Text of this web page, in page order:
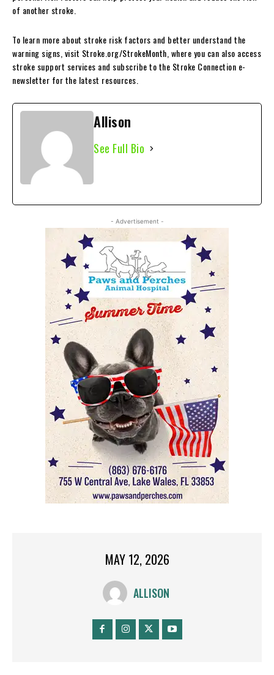
of another stroke.
To learn more about stroke risk factors and better understand the
warning signs, visit Stroke.org/StrokeMonth, where you can also access
stroke support services and subscribe to the Stroke Connection e-
newsletter for the latest resources.
Allison
See Full Bio
- Advertisement -
MAY 12, 2026
ALLISON